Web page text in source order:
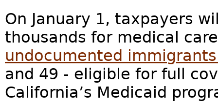
On January 1, taxpayers
thousands for medical
undocumented
and 49 - eligible for full
California’s Medicaid